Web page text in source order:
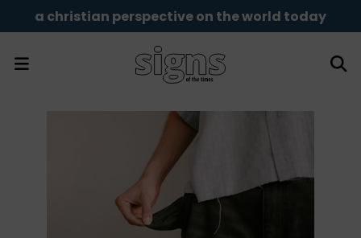
a christian perspective on the world today